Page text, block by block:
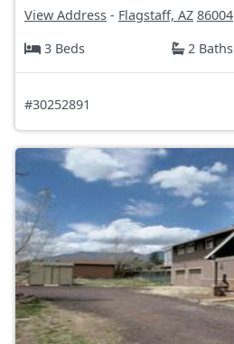
View Address - Flagstaff, AZ 86004
3 Beds
2 Baths
#30252891